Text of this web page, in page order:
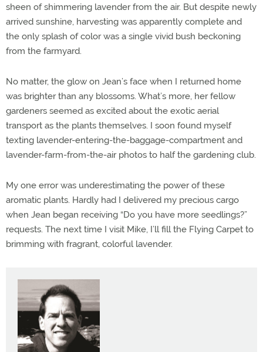
sheen of shimmering lavender from the air. But despite newly
arrived sunshine, harvesting was apparently complete and
the only splash of color was a single vivid bush beckoning
from the farmyard.
No matter, the glow on Jean’s face when I returned home
was brighter than any blossoms. What’s more, her fellow
gardeners seemed as excited about the exotic aerial
transport as the plants themselves. I soon found myself
texting lavender-entering-the-baggage-compartment and
lavender-farm-from-the-air photos to half the gardening club.
My one error was underestimating the power of these
aromatic plants. Hardly had I delivered my precious cargo
when Jean began receiving “Do you have more seedlings?”
requests. The next time I visit Mike, I’ll fill the Flying Carpet to
brimming with fragrant, colorful lavender.